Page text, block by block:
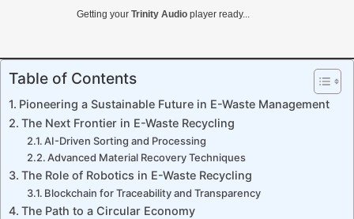
Getting your Trinity Audio player ready...
Table of Contents
Pioneering a Sustainable Future in E-Waste Management
The Next Frontier in E-Waste Recycling
AI-Driven Sorting and Processing
Advanced Material Recovery Techniques
The Role of Robotics in E-Waste Recycling
Blockchain for Traceability and Transparency
The Path to a Circular Economy